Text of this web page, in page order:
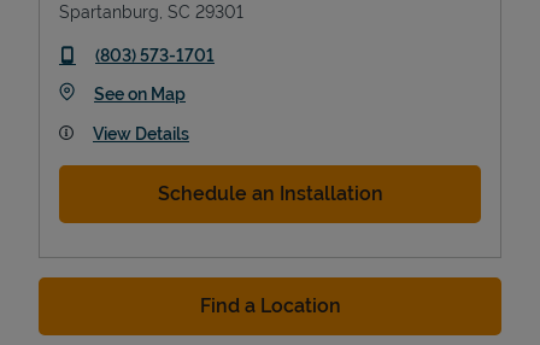
Spartanburg SC 29301
phone
(803) 573-1701
See on MapLink Opens in New Tab
View Details
Schedule an Installation
Find a Location